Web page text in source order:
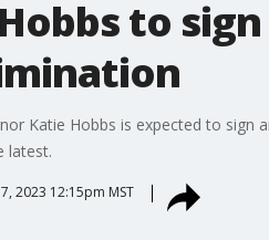
to
Katie Hobbs is expected to sign
latest.
2023 12:15pm MST